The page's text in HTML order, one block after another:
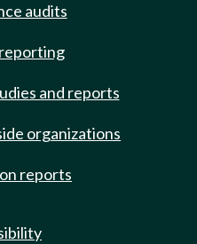
audits
and reports
organizations
reports